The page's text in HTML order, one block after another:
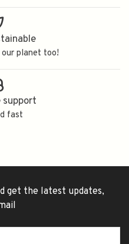
planet too!
support
fast
get the latest updates,